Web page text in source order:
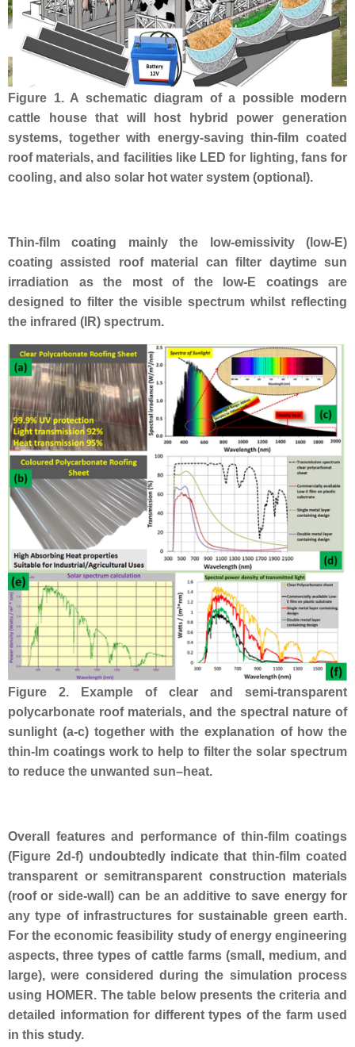
Figure 1. A schematic diagram of a possible modern
cattle house that will host hybrid power generation
systems, together with energy-saving thin-film coated
roof materials, and facilities like LED for lighting, fans for
cooling, and also solar hot water system (optional).
Thin-film coating mainly the low-emissivity (low-E)
coating assisted roof material can filter daytime sun
irradiation as the most of the l ow-E coatings are
designed to filter the visible spectrum whilst reflecting
the infrared (IR) spectrum.
Figure 2.
Example of clear and semi-transparent
polycarbonate roof materials, and the spectral nature of
sunlight (a-c) together with the explanation of how the
thin-lm coatings work to help to filter the solar spectrum
to reduce the unwanted sun–heat.
Overall features and performance of thin-film coatings
(Figure 2d-f) undoubtedly indicate that thin-film coated
transparent or semitransparent construction materials
(roof or side-wall) can be an additive to save energy for
any type of infrastructures for sustainable green earth.
For the economic feasibility study of energy engineering
aspects, three types of cattle farms (small, medium, and
large), were considered during the simulation process
using HOMER. The table below presents the criteria and
detailed information for different types of the farm used
in this study.